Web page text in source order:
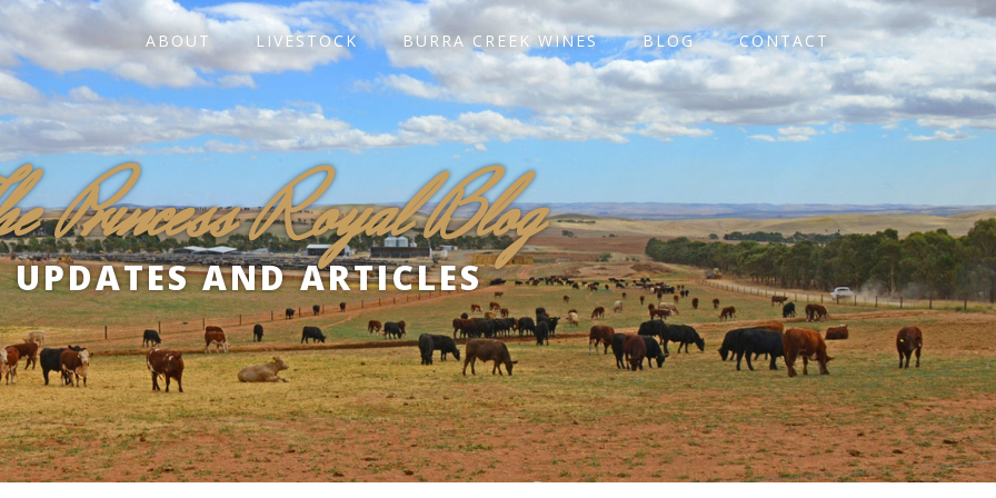
ABOUT LIVESTOCK BURRA CREEK WINES BLOG CONTACT
Princess Royal Blog
UPDATES AND ARTICLES